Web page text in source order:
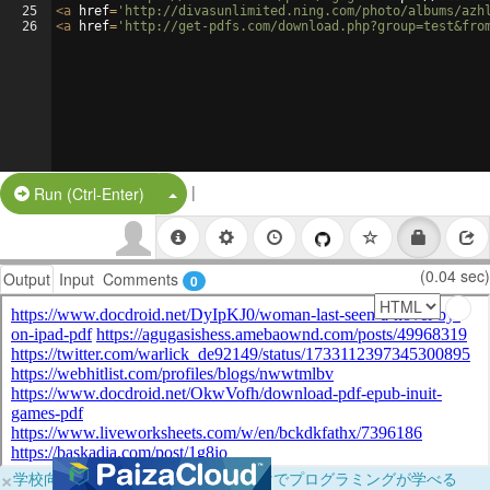
25
26
<a href= 'http://divasunlimited.ning.com/photo/albums/
<a href= 'http://get-pdfs.com/
Run (Ctrl-Enter) Split Button!
|
Output Input Comments 0 (0.04 sec)
×学校向けに無料提供中！ブラウザだけでプログラミングが学べる